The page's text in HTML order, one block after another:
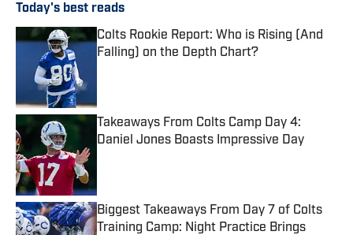
Today's best reads
Colts Rookie Report: Who is Rising (And
Falling) on the Depth Chart?
Takeaways From Colts Camp Day 4:
Daniel Jones Boasts Impressive Day
Biggest Takeaways From Day 7 of Colts
Training Camp: Night Practice Brings